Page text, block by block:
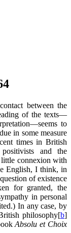
between the
of the texts—
to
in some measure
times in British
and the
connexion with
English, I think, in
of existence
for granted, the
in personal
In any case, by
philosophy[b]
Absolu et Choix